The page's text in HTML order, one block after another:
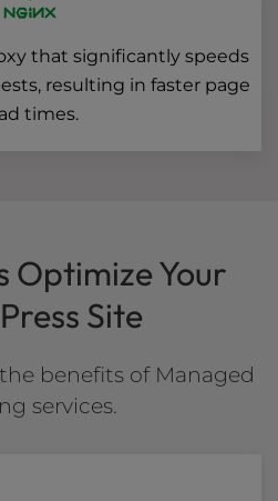
that significantly speeds
resulting in faster page
times.
Optimize Your
Site
benefits of Managed
services.